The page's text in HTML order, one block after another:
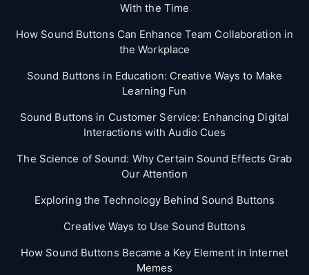
With the Time
How Sound Buttons Can Enhance Team Collaboration in
the Workplace
Sound Buttons in Education: Creative Ways to Make
Learning Fun
Sound Buttons in Customer Service: Enhancing Digital
Interactions with Audio Cues
The Science of Sound: Why Certain Sound Effects Grab
Our Attention
Exploring the Technology Behind Sound Buttons
Creative Ways to Use Sound Buttons
How Sound Buttons Became a Key Element in Internet
Memes